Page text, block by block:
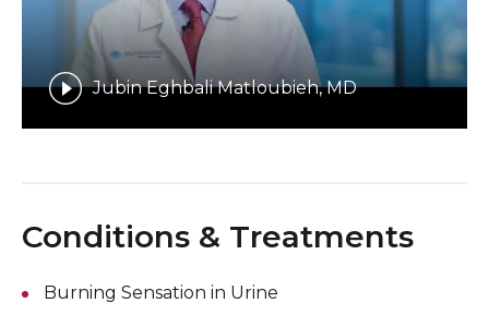
Jubin Eghbali Matloubieh, MD
Conditions & Treatments
Burning Sensation in Urine